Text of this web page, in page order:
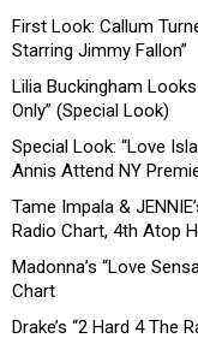
First Look: Callum
Starring Jimmy Fallon”
Lilia Buckingham
Only” (Special Look)
Special Look: “Love
Annis Attend NY
Tame Impala &
Radio Chart, 4th Atop
Madonna’s “Love
Chart
Drake’s “2 Hard 4 The